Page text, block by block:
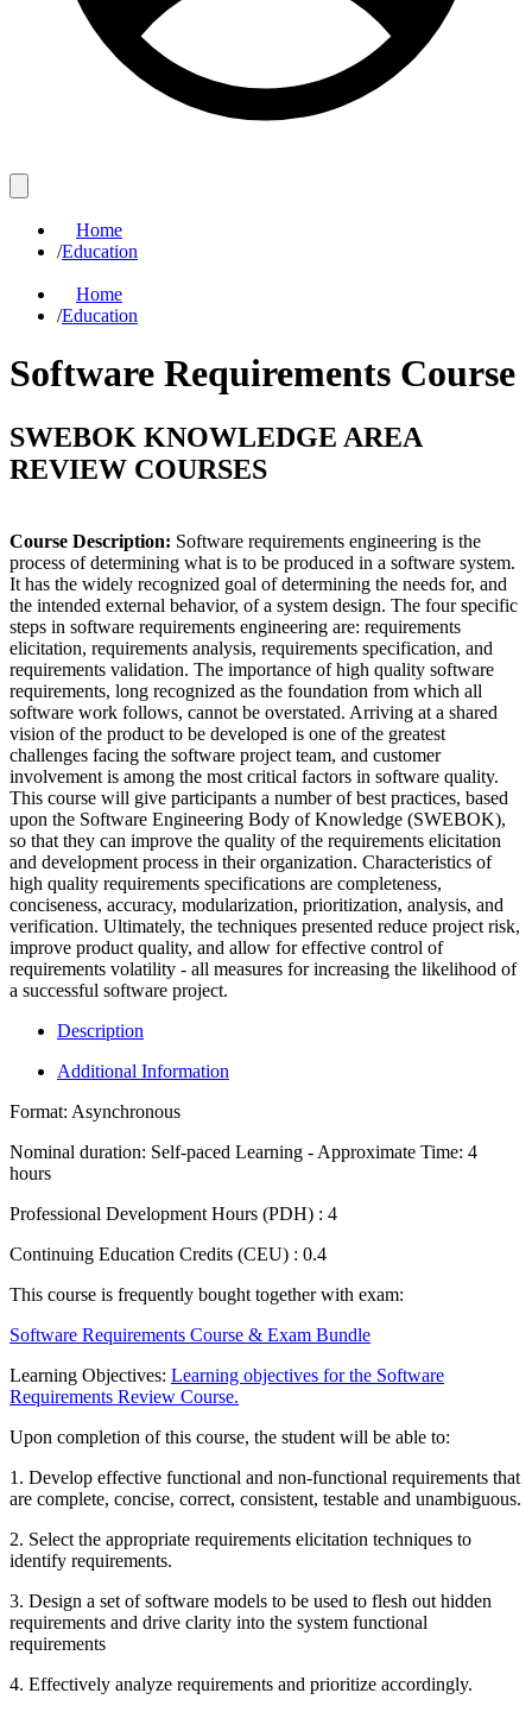
Home
/Education
Home
/Education
Software Requirements Course
SWEBOK KNOWLEDGE AREA
REVIEW COURSES
Course Description: Software requirements engineering is the
process of determining what is to be produced in a software system.
It has the widely recognized goal of determining the needs for, and
the intended external behavior, of a system design. The four specific
steps in software requirements engineering are: requirements
elicitation, requirements analysis, requirements specification, and
requirements validation. The importance of high quality software
requirements, long recognized as the foundation from which all
software work follows, cannot be overstated. Arriving at a shared
vision of the product to be developed is one of the greatest
challenges facing the software project team, and customer
involvement is among the most critical factors in software quality.
This course will give participants a number of best practices, based
upon the Software Engineering Body of Knowledge (SWEBOK),
so that they can improve the quality of the requirements elicitation
and development process in their organization. Characteristics of
high quality requirements specifications are completeness,
conciseness, accuracy, modularization, prioritization, analysis, and
verification. Ultimately, the techniques presented reduce project risk,
improve product quality, and allow for effective control of
requirements volatility - all measures for increasing the likelihood of
a successful software project.
Description
Additional Information
Format: Asynchronous
Nominal duration: Self-paced Learning - Approximate Time: 4
hours
Professional Development Hours (PDH) : 4
Continuing Education Credits (CEU) : 0.4
This course is frequently bought together with exam:
Software Requirements Course & Exam Bundle
Learning Objectives: Learning objectives for the Software
Requirements Review Course.
Upon completion of this course, the student will be able to:
1. Develop effective functional and non-functional requirements that
are complete, concise, correct, consistent, testable and unambiguous.
2. Select the appropriate requirements elicitation techniques to
identify requirements.
3. Design a set of software models to be used to flesh out hidden
requirements and drive clarity into the system functional
requirements
4. Effectively analyze requirements and prioritize accordingly.